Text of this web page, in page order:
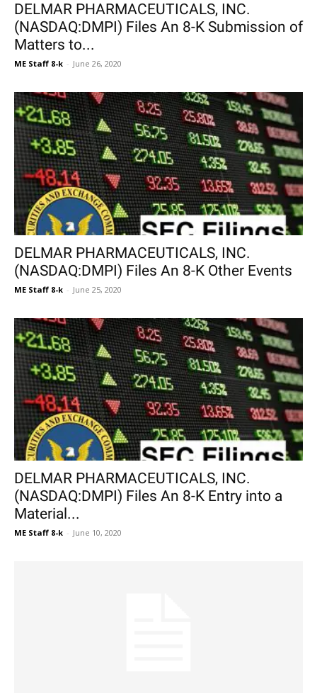
DELMAR PHARMACEUTICALS, INC.
(NASDAQ:DMPI) Files An 8-K Submission of
Matters to...
ME Staff 8-k - June 26, 2020
DELMAR PHARMACEUTICALS, INC.
(NASDAQ:DMPI) Files An 8-K Other Events
ME Staff 8-k - June 25, 2020
DELMAR PHARMACEUTICALS, INC.
(NASDAQ:DMPI) Files An 8-K Entry into a
Material...
ME Staff 8-k - June 10, 2020